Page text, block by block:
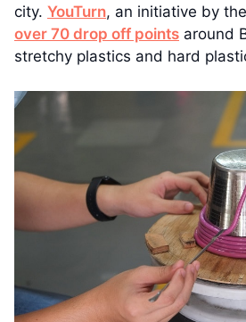
city. YouTurn, an initiative by
over 70 drop off points around
stretchy plastics and hard